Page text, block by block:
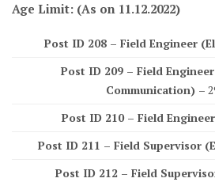
Age Limit: (As on 11.12.2022)
Post ID 208 – Field Engineer
Post ID 209 – Field
Communication) –
Post ID 210 – Field
Post ID 211 – Field Supervisor
Post ID 212 – Field